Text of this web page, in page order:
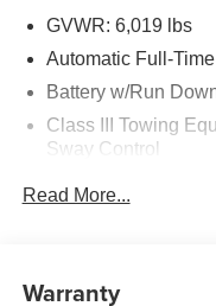
GVWR: 6,019 lbs
Automatic Full-
Battery w/Run
Class III Towing
Sway Control
Front And Rear
Read More...
Warranty